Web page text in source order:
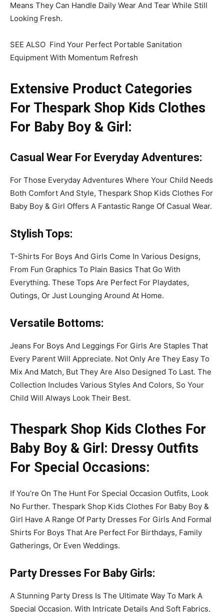
Means They Can Handle Daily Wear And Tear While Still
Looking Fresh.
SEE ALSO Find Your Perfect Portable Sanitation
Equipment With Momentum Refresh
Extensive Product Categories
For Thespark Shop Kids Clothes
For Baby Boy & Girl:
Casual Wear For Everyday Adventures:
For Those Everyday Adventures Where Your Child Needs
Both Comfort And Style, Thespark Shop Kids Clothes For
Baby Boy & Girl Offers A Fantastic Range Of Casual Wear.
Stylish Tops:
T-Shirts For Boys And Girls Come In Various Designs,
From Fun Graphics To Plain Basics That Go With
Everything. These Tops Are Perfect For Playdates,
Outings, Or Just Lounging Around At Home.
Versatile Bottoms:
Jeans For Boys And Leggings For Girls Are Staples That
Every Parent Will Appreciate. Not Only Are They Easy To
Mix And Match, But They Are Also Designed To Last. The
Collection Includes Various Styles And Colors, So Your
Child Will Always Look Their Best.
Thespark Shop Kids Clothes For
Baby Boy & Girl: Dressy Outfits
For Special Occasions:
If You’re On The Hunt For Special Occasion Outfits, Look
No Further. Thespark Shop Kids Clothes For Baby Boy &
Girl Have A Range Of Party Dresses For Girls And Formal
Shirts For Boys That Are Perfect For Birthdays, Family
Gatherings, Or Even Weddings.
Party Dresses For Baby Girls:
A Stunning Party Dress Is The Ultimate Way To Mark A
Special Occasion. With Intricate Details And Soft Fabrics,